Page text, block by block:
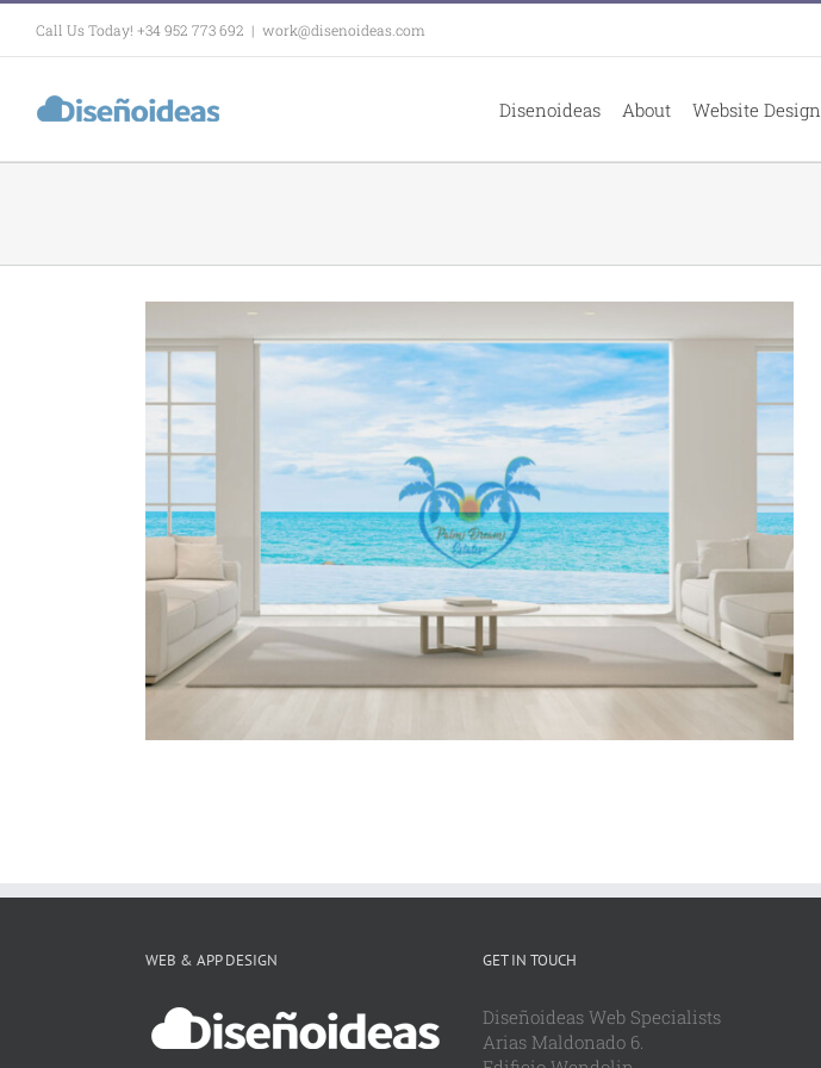
Skip
content
Call Us Today! +34 952 773 692 | work@disenoideas.com
Disenoideas About Website Design
WEB & APP DESIGN GET IN TOUCH
Diseñoideas Web Specialists
Arias Maldonado 6.